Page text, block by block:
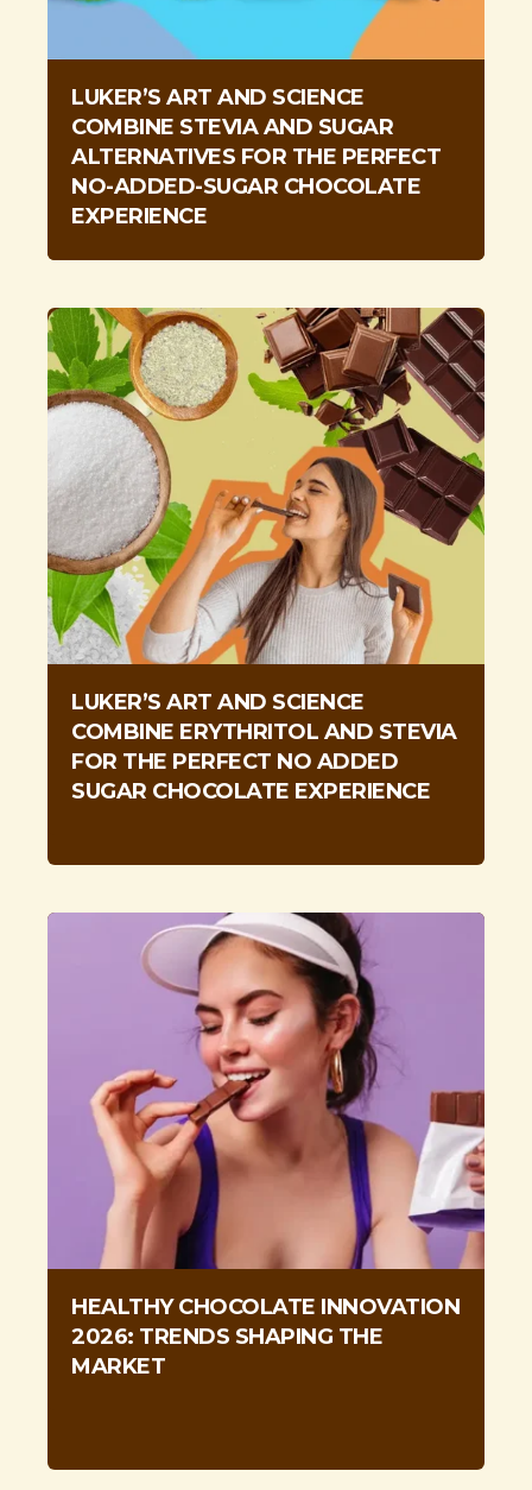
LUKER’S ART AND SCIENCE
COMBINE STEVIA AND SUGAR
ALTERNATIVES FOR THE PERFECT
NO-ADDED-SUGAR CHOCOLATE
EXPERIENCE
LUKER’S ART AND SCIENCE
COMBINE ERYTHRITOL AND STEVIA
FOR THE PERFECT NO ADDED
SUGAR CHOCOLATE EXPERIENCE
HEALTHY CHOCOLATE INNOVATION
2026: TRENDS SHAPING THE
MARKET